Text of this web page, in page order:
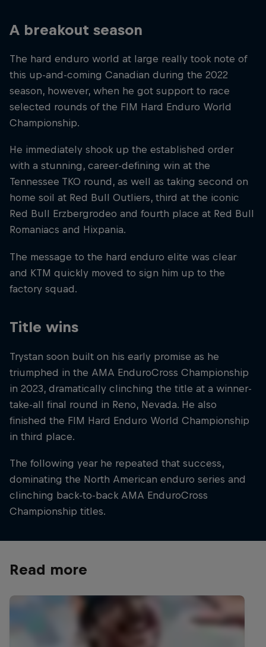
A breakout season
The hard enduro world at large really took note of
this up-and-coming Canadian during the 2022
season, however, when he got support to race
selected rounds of the FIM Hard Enduro World
Championship.
He immediately shook up the established order
with a stunning, career-defining win at the
Tennessee TKO round, as well as taking second on
home soil at Red Bull Outliers, third at the iconic
Red Bull Erzbergrodeo and fourth place at Red Bull
Romaniacs and Hixpania.
The message to the hard enduro elite was clear
and KTM quickly moved to sign him up to the
factory squad.
Title wins
Trystan soon built on his early promise as he
triumphed in the AMA EnduroCross Championship
in 2023, dramatically clinching the title at a winner-
take-all final round in Reno, Nevada. He also
finished the FIM Hard Enduro World Championship
in third place.
The following year he repeated that success,
dominating the North American enduro series and
clinching back-to-back AMA EnduroCross
Championship titles.
Read more